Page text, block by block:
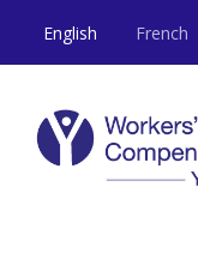
The
claims
process
English French